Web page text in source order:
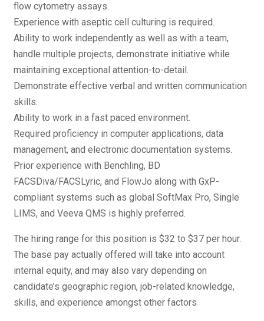
flow cytometry assays.
Experience with aseptic cell culturing is required.
Ability to work independently as well as with a team,
handle multiple projects, demonstrate initiative while
maintaining exceptional attention-to-detail.
Demonstrate effective verbal and written communication
skills.
Ability to work in a fast paced environment.
Required proficiency in computer applications, data
management, and electronic documentation systems.
Prior experience with Benchling, BD
FACSDiva/FACSLyric, and FlowJo along with GxP-
compliant systems such as global SoftMax Pro, Single
LIMS, and Veeva QMS is highly preferred.
The hiring range for this position is $32 to $37 per hour.
The base pay actually offered will take into account
internal equity, and may also vary depending on
candidate’s geographic region, job-related knowledge,
skills, and experience amongst other factors